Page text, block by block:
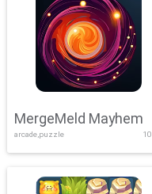
MergeMeld Mayhem
arcade,puzzle 10